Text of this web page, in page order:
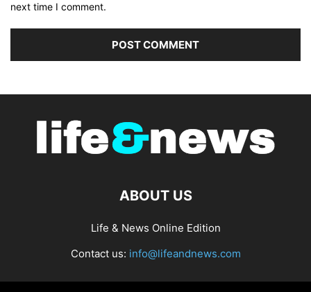
next time I comment.
ABOUT US
Life & News Online Edition
Contact us: info@lifeandnews.com